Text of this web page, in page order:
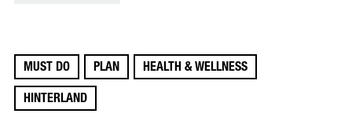
MUST DO PLAN
HEALTH & WELLNESS
HINTERLAND